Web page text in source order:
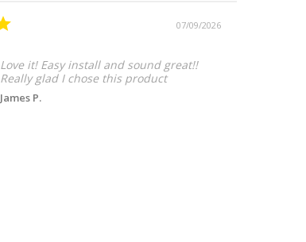
07/09/2026
Love it! Easy install and sound great!!
Really glad I chose this product
James P.